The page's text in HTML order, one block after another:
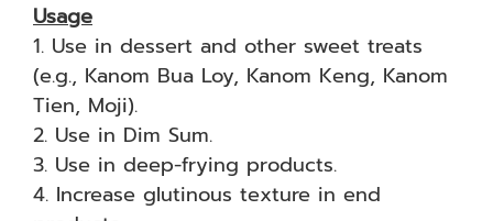
Usage
1. Use in dessert and other sweet treats
(e.g., Kanom Bua Loy, Kanom Keng, Kanom
Tien, Moji).
2. Use in Dim Sum.
3. Use in deep-frying products.
4. Increase glutinous texture in end